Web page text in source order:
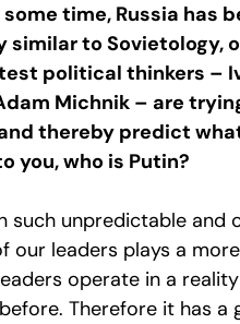
time, Russia has
similar to Sovietology,
political thinkers –
Michnik – are
thereby predict
you, who is Putin?
such unpredictable and
our leaders plays a more
operate in a
Therefore it has a